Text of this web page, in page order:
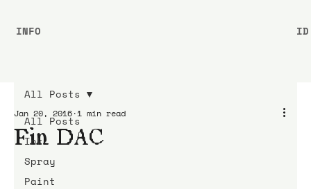
All Posts
Ink
Spray
Paint
All Posts
Fin DAC
Jan 20, 2016 1 min read
INFO ID